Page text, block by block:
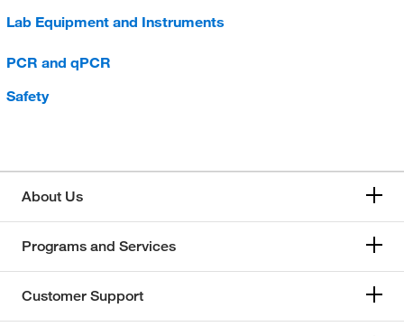
Lab Equipment and Instruments
PCR and qPCR
Safety
About Us
Programs and Services
Customer Support